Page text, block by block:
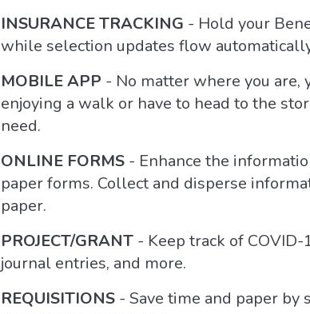
INSURANCE TRACKING - Hold your
while selection updates flow
MOBILE APP - No matter where you are,
enjoying a walk or have to head to the
need.
ONLINE FORMS - Enhance the
paper forms. Collect and disperse
paper.
PROJECT/GRANT - Keep track of
journal entries, and more.
REQUISITIONS - Save time and paper